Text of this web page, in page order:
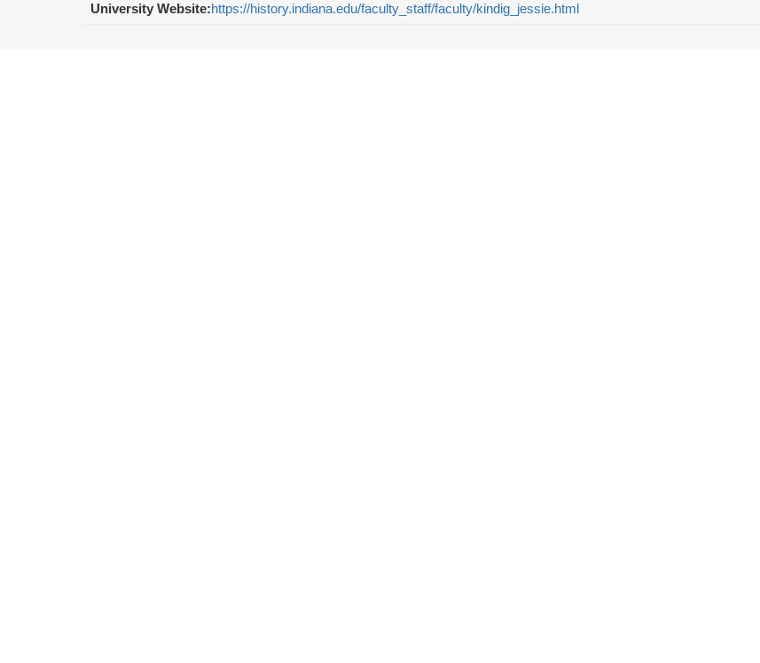
University Website:https://history.indiana.edu/faculty_staff/faculty/kindig_jessie.html